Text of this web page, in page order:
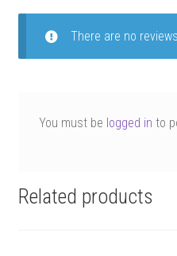
There are no
You must be logged in to
Related products